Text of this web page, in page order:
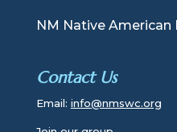
NM Native American
Contact Us
Email: info@nmswc.org